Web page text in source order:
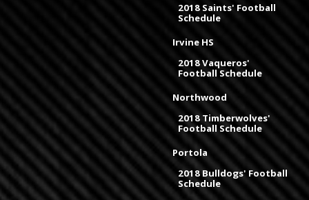
2018 Saints' Football
Schedule
Irvine HS
2018 Vaqueros'
Football Schedule
Northwood
2018 Timberwolves'
Football Schedule
Portola
2018 Bulldogs' Football
Schedule